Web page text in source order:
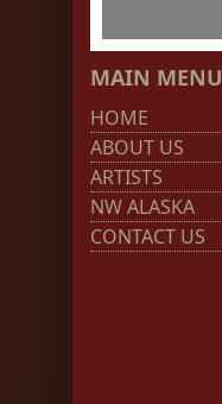
MAIN MENU
HOME
ABOUT US
ARTISTS
NW ALASKA
CONTACT US